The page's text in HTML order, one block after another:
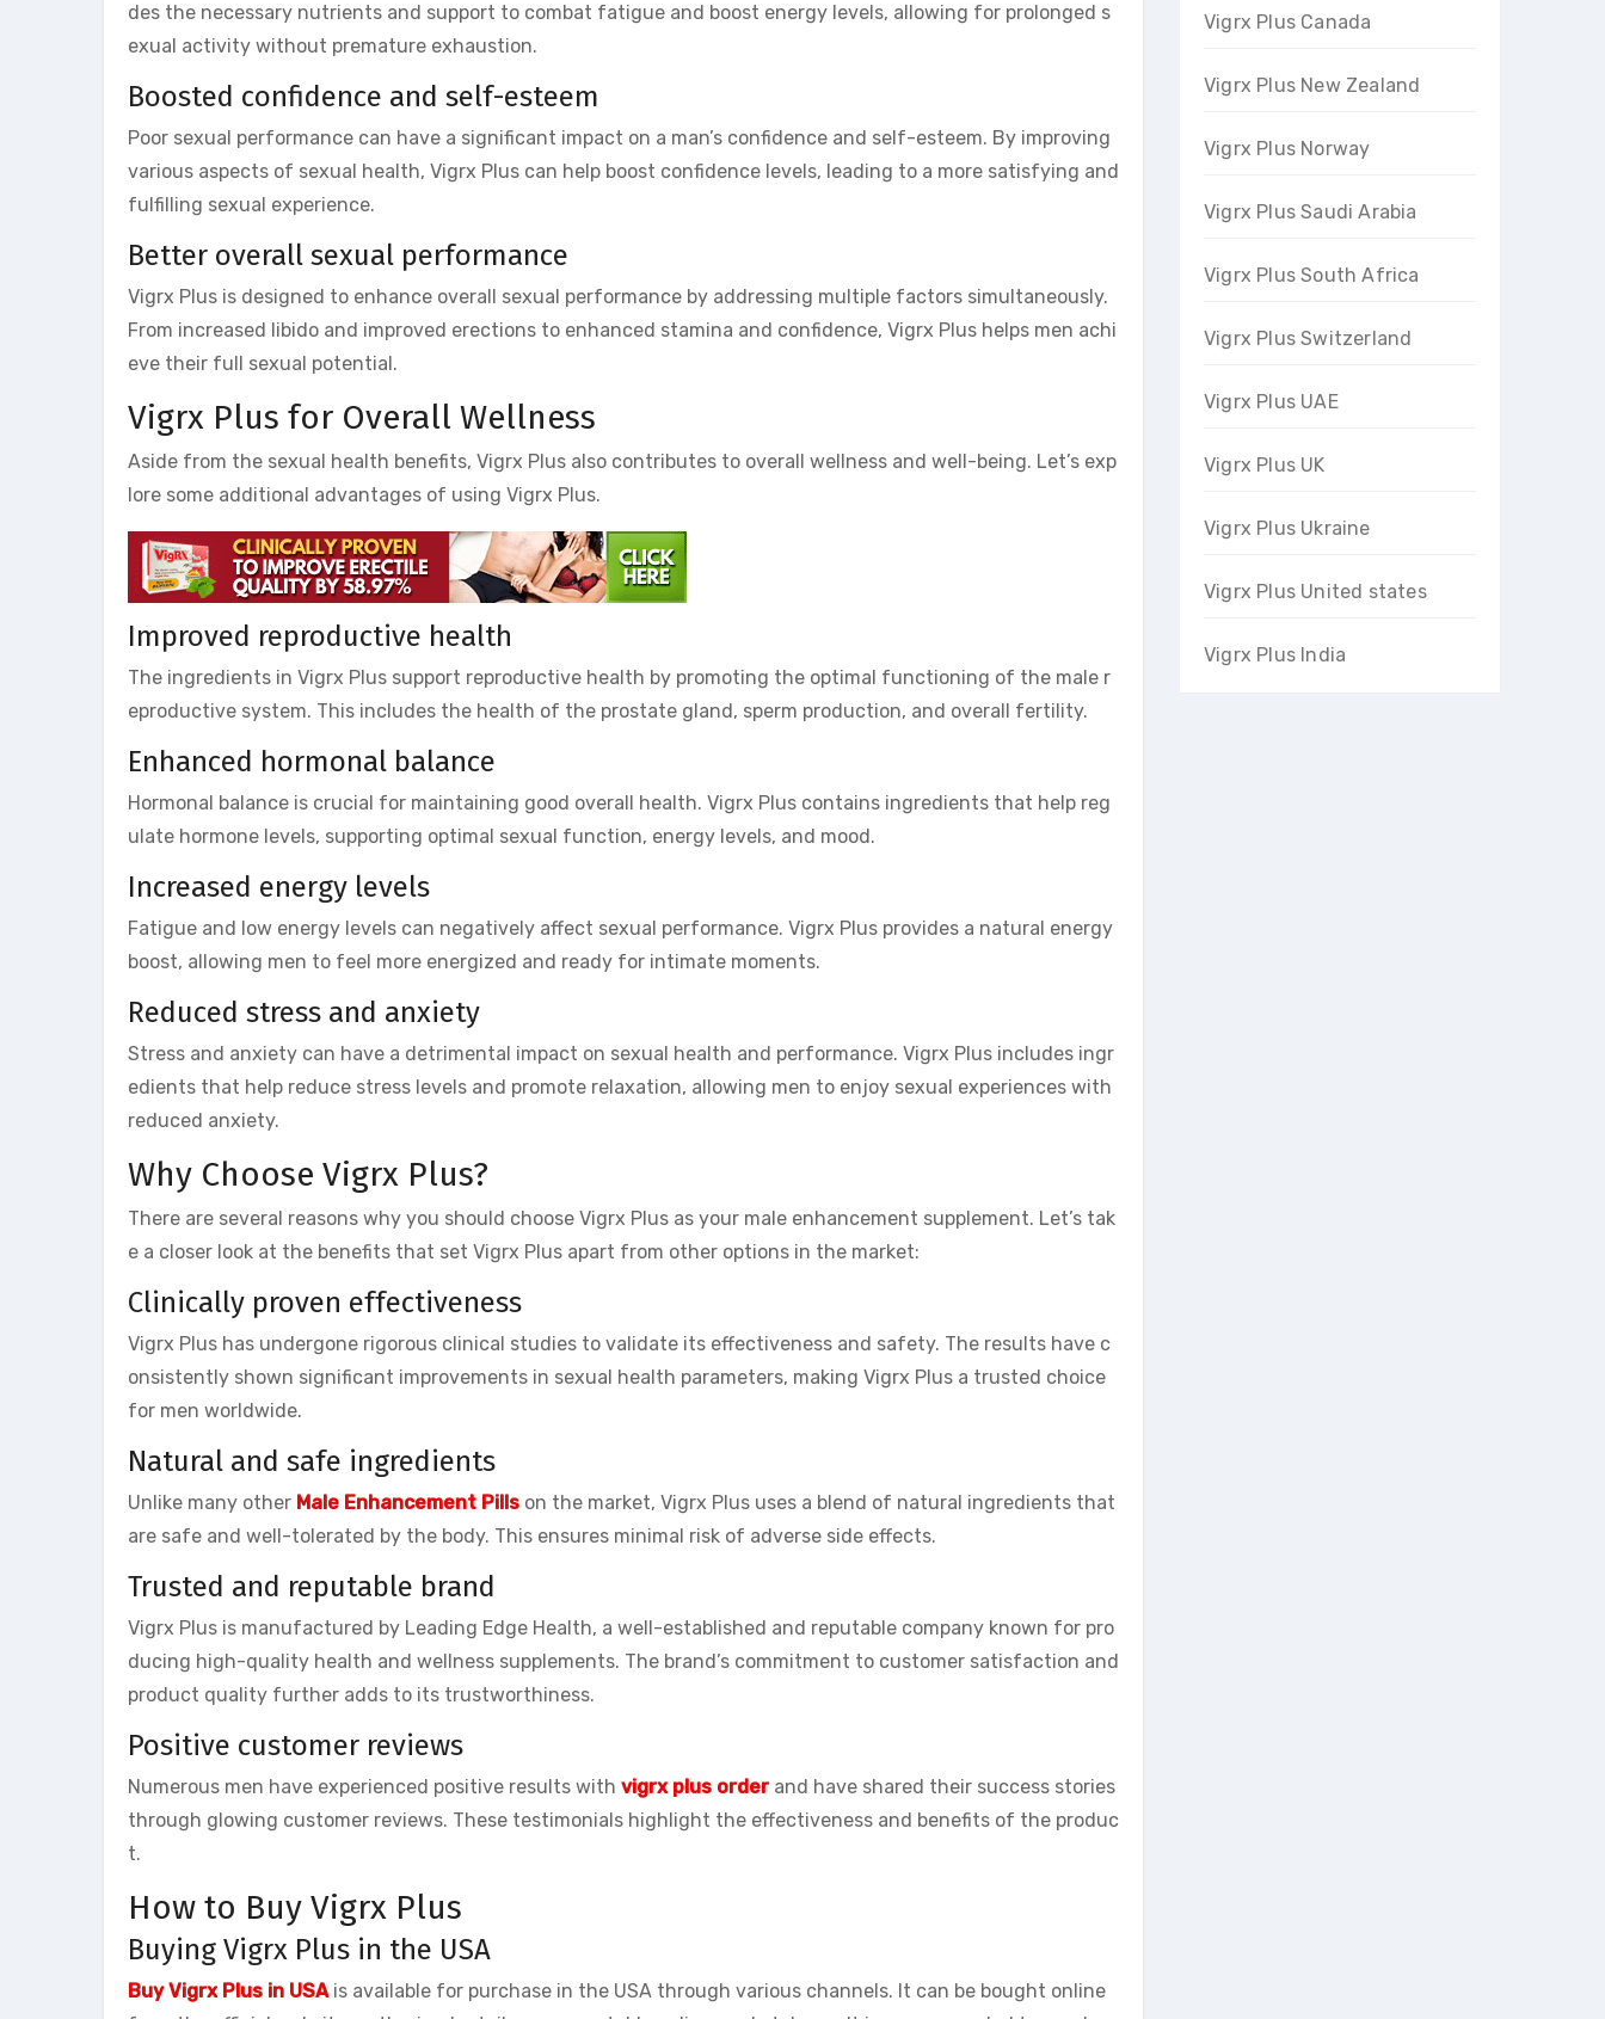
des the necessary nutrients and support to combat fatigue and boost energy levels, allowing for prolonged s
exual activity without premature exhaustion.
Boosted confidence and self-esteem
Poor sexual performance can have a significant impact on a man’s confidence and self-esteem. By improving
various aspects of sexual health, Vigrx Plus can help boost confidence levels, leading to a more satisfying and
fulfilling sexual experience.
Better overall sexual performance
Vigrx Plus is designed to enhance overall sexual performance by addressing multiple factors simultaneously.
From increased libido and improved erections to enhanced stamina and confidence, Vigrx Plus helps men achi
eve their full sexual potential.
Vigrx Plus for Overall Wellness
Aside from the sexual health benefits, Vigrx Plus also contributes to overall wellness and well-being. Let’s exp
lore some additional advantages of using Vigrx Plus.
Improved reproductive health
The ingredients in Vigrx Plus support reproductive health by promoting the optimal functioning of the male r
eproductive system. This includes the health of the prostate gland, sperm production, and overall fertility.
Enhanced hormonal balance
Hormonal balance is crucial for maintaining good overall health. Vigrx Plus contains ingredients that help reg
ulate hormone levels, supporting optimal sexual function, energy levels, and mood.
Increased energy levels
Fatigue and low energy levels can negatively affect sexual performance. Vigrx Plus provides a natural energy
boost, allowing men to feel more energized and ready for intimate moments.
Reduced stress and anxiety
Stress and anxiety can have a detrimental impact on sexual health and performance. Vigrx Plus includes ingr
edients that help reduce stress levels and promote relaxation, allowing men to enjoy sexual experiences with
reduced anxiety.
Why Choose Vigrx Plus?
There are several reasons why you should choose Vigrx Plus as your male enhancement supplement. Let’s tak
e a closer look at the benefits that set Vigrx Plus apart from other options in the market:
Clinically proven effectiveness
Vigrx Plus has undergone rigorous clinical studies to validate its effectiveness and safety. The results have c
onsistently shown significant improvements in sexual health parameters, making Vigrx Plus a trusted choice
for men worldwide.
Natural and safe ingredients
Unlike many other Male Enhancement Pills on the market, Vigrx Plus uses a blend of natural ingredients that
are safe and well-tolerated by the body. This ensures minimal risk of adverse side effects.
Trusted and reputable brand
Vigrx Plus is manufactured by Leading Edge Health, a well-established and reputable company known for pro
ducing high-quality health and wellness supplements. The brand’s commitment to customer satisfaction and
product quality further adds to its trustworthiness.
Positive customer reviews
Numerous men have experienced positive results with vigrx plus orderand have shared their success stories
through glowing customer reviews. These testimonials highlight the effectiveness and benefits of the produc
t.
How to Buy Vigrx Plus
Buying Vigrx Plus in the USA
Buy Vigrx Plus in USAis available for purchase in the USA through various channels. It can be bought online
Vigrx Plus Canada
Vigrx Plus New Zealand
Vigrx Plus Norway
Vigrx Plus Saudi Arabia
Vigrx Plus South Africa
Vigrx Plus Switzerland
Vigrx Plus UAE
Vigrx Plus UK
Vigrx Plus Ukraine
Vigrx Plus United states
Vigrx Plus India